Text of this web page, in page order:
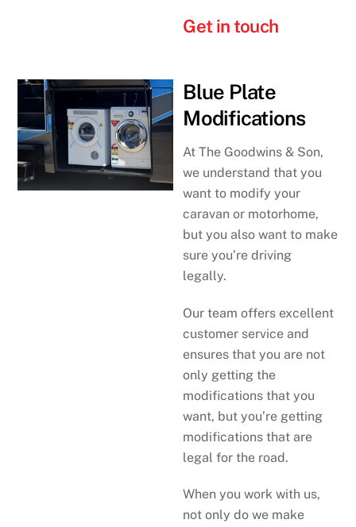
Get in touch
Blue Plate
Modifications
At The Goodwins & Son,
we understand that you
want to modify your
caravan or motorhome,
but you also want to make
sure you’re driving
legally.
Our team offers excellent
customer service and
ensures that you are not
only getting the
modifications that you
want, but you’re getting
modifications that are
legal for the road.
When you work with us,
not only do we make